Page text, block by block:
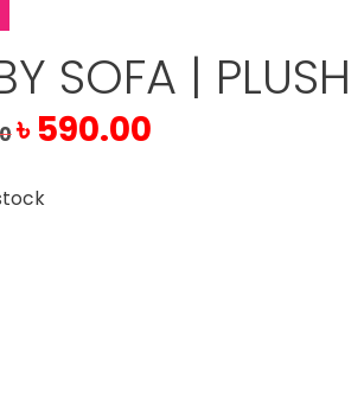
SOFA |
Original
price
৳ 680.00.
৳590.00Current